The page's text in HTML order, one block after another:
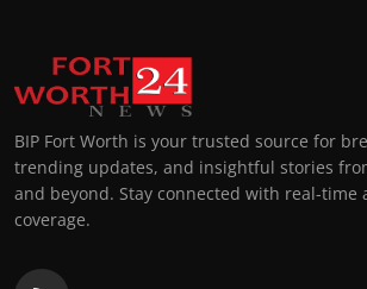
BIP Fort Worth is your trusted source for
trending updates, and insightful stories
and beyond. Stay connected with real-time
coverage.